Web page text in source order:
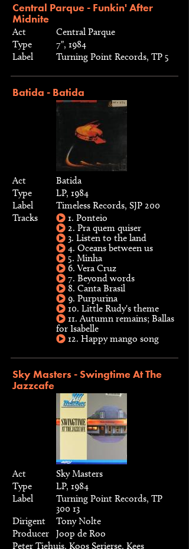
Central Parque - Funkin' After
Midnite
Act
Central Parque
Type
7", 1984
Label
Turning Point Records, TP 5
Batida - Batida
Act
Batida
Type
LP, 1984
Label
Timeless Records, SJP 200
Tracks
1. Ponteio
2. Pra quem quiser
3. Listen to the land
4. Oceans between us
5. Minha
6. Vera Cruz
7. Beyond words
8. Canta Brasil
9. Purpurina
10. Little Rudy's theme
11. Autumn remains; Ballas
for Isabelle
12. Happy mango song
Sky Masters - Swingtime At The
Jazzcafe
Act
Sky Masters
Type
LP, 1984
Label
Turning Point Records, TP
300 13
Dirigent
Tony Nolte
Producer
Joop de Roo
Peter Tiehuis, Koos Serierse, Kees